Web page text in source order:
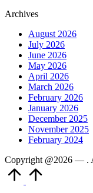
Archives
August 2026
July 2026
June 2026
May 2026
April 2026
March 2026
February 2026
January 2026
December 2025
November 2025
February 2024
Copyright @2026 — .